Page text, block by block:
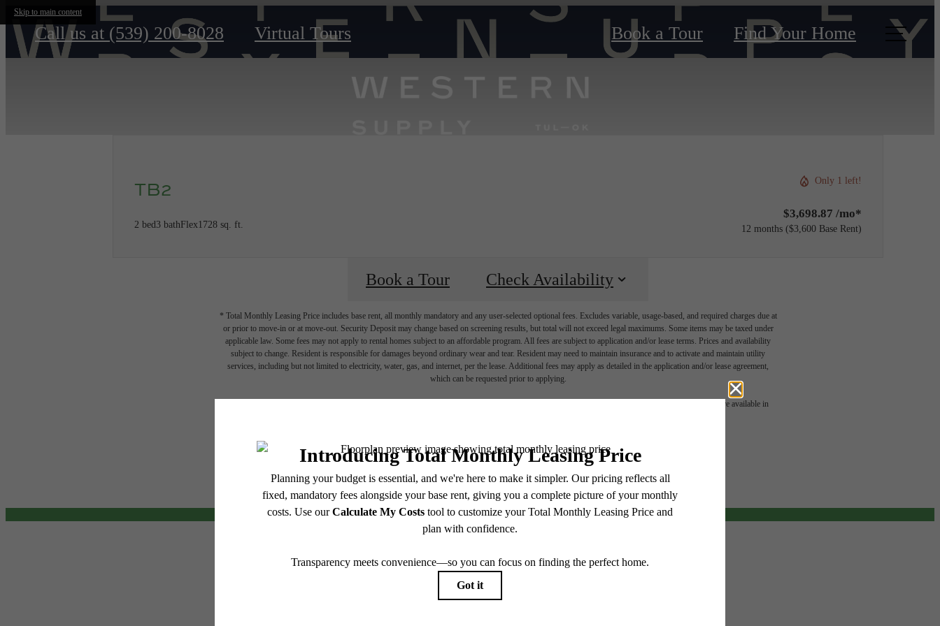
Skip to main content
Call us at (539) 200-8028 Virtual Tours Book a Tour Find Your Home
TB2
2 bed3 bathFlex1728 sq. ft.
Only 1 left!
$3,698.87 /mo*
12 months $3,600 Base Rent
Book a Tour Check Availability
* Total Monthly Leasing Price includes base rent, all monthly mandatory and any user-selected optional fees. Excludes variable, usage-based, and required charges due at
or prior to move-in or at move-out. Security Deposit may change based on screening results, but total will not exceed legal maximums. Some items may be taxed under
applicable law. Some fees may not apply to rental homes subject to an affordable program. All fees are subject to application and/or lease terms. Prices and availability
subject to change. Resident is responsible for damages beyond ordinary wear and tear. Resident may need to maintain insurance and to activate and maintain utility
services, including but not limited to electricity, water, gas, and internet, per the lease. Additional fees may apply as detailed in the application and/or lease agreement,
which can be requested prior to applying.
Floor plans are artist’s rendering. All dimensions are approximate. Actual product and specifications may vary in dimension or detail. Not all features are available in
The lifestyle you've
been waiting for.